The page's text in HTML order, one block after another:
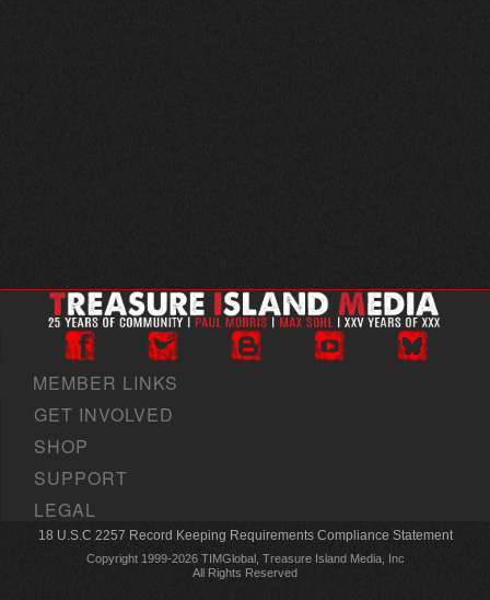
MEMBER LINKS
GET INVOLVED
SHOP
SUPPORT
LEGAL
18 U.S.C 2257 Record Keeping Requirements Compliance Statement
Copyright 1999-2026 TIMGlobal, Treasure Island Media, Inc
All Rights Reserved